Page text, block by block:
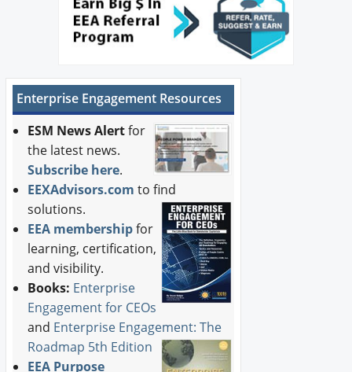
Enterprise Engagement Resources
ESM News Alertfor
the latest news.
Subscribe here.
EEXAdvisors.com to find
solutions.
EEA membershipfor
learning, certification,
and visibility.
Books: Enterprise
Engagement for CEOs
and Enterprise Engagement: The
Roadmap 5th Edition
EEA Purpose